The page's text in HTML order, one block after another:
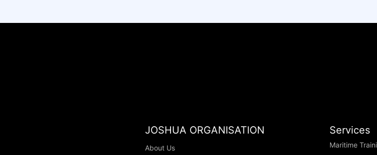
JOSHUA ORGANISATION
About Us
Services
Maritime